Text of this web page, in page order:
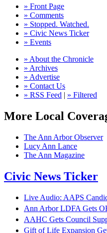
» Front Page
» Comments
» Stopped. Watched.
» Civic News Ticker
» Events
» About the Chronicle
» Archives
» Advertise
» Contact Us
» RSS Feed | » Filtered
More Local
The Ann Arbor Observer
Lucy Ann Lance
The Ann Magazine
Civic News Ticker
Live Audio: AAPS
Ann Arbor LDFA Gets
AAHC Gets Council
Gift of Life Expansion